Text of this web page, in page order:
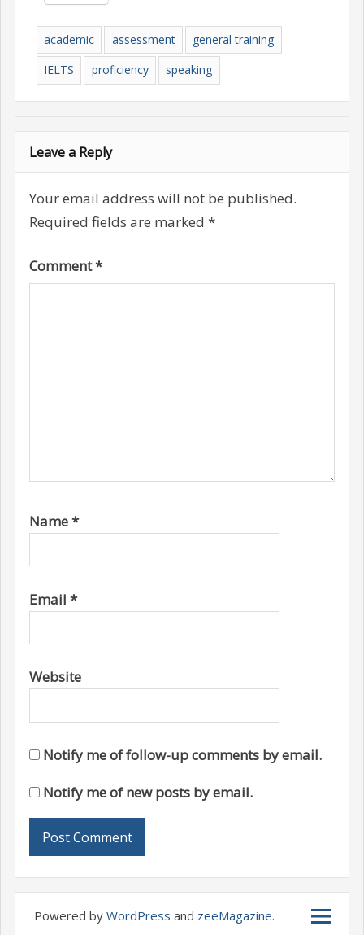
academic assessment
general training
IELTS
proficiency speaking
Leave a Reply
Your email address will not be published.
Required fields are marked *
Comment*
Name*
Email *
Website
Notify me of follow-up comments by email.
Notify me of new posts by email.
Powered by WordPress and zeeMagazine.